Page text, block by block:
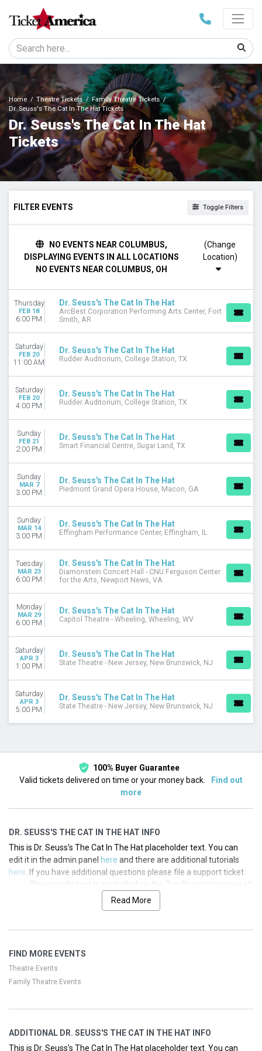
Home Theatre Tickets
Family Theatre Tickets
Dr. Seuss's The Cat In The Hat Tickets
Dr. Seuss's The Cat In The Hat
Tickets
FILTER EVENTS Toggle Filters
Night
Monday
Tuesday
Thursday
Saturday
VENUES
ArcBest Corporation Performing Arts Center
Capitol Theatre - Wheeling
Diamonstein Concert Hall - CNU Ferguson Center for the Arts
more
February
March
April
DATES
Today
This weekend
Choose dates
NO EVENTS NEAR COLUMBUS,
DISPLAYING EVENTS IN ALL LOCATIONS
NO EVENTS NEAR COLUMBUS, OH
(Change
Thursday
FEB 18
6:00 PM
Dr. Seuss's The Cat In The Hat
ArcBest Corporation Performing Arts Center, Fort
Smith, AR
Saturday
FEB 20
11:00 AM
Dr. Seuss's The Cat In The Hat
Rudder Auditorium, College Station, TX
Saturday
FEB 20
4:00 PM
Dr. Seuss's The Cat In The Hat
Rudder Auditorium, College Station, TX
Sunday
FEB 21
2:00 PM
Dr. Seuss's The Cat In The Hat
Smart Financial Centre, Sugar Land, TX
Sunday
MAR 7
3:00 PM
Dr. Seuss's The Cat In The Hat
Piedmont Grand Opera House, Macon, GA
Sunday
MAR 14
3:00 PM
Dr. Seuss's The Cat In The Hat
Effingham Performance Center, Effingham, IL
Tuesday
MAR 23
6:00 PM
Dr. Seuss's The Cat In The Hat
Diamonstein Concert Hall - CNU Ferguson Center
for the Arts, Newport News, VA
Monday
MAR 29
6:00 PM
Dr. Seuss's The Cat In The Hat
Capitol Theatre - Wheeling, Wheeling, WV
Saturday
APR 3
1:00 PM
Dr. Seuss's The Cat In The Hat
State Theatre - New Jersey, New Brunswick, NJ
Saturday
APR 3
5:00 PM
Dr. Seuss's The Cat In The Hat
State Theatre - New Jersey, New Brunswick, NJ
100% Buyer Guarantee
Valid tickets delivered on time or your money back.
Find out
more
DR. SEUSS'S THE CAT IN THE HAT INFO
This is Dr. Seuss's The Cat In The Hat placeholder text. You can
edit it in the admin panel here and there are additional tutorials
here . If you have additional questions please file a support ticket
. This specific text is controlled via the Top Description area of
section of your admin panel.
edit it in the admin panelhereand there are additional tutorials
here. This specific text is controlled via the Top Description area of
theEdit Performers
This is Dr. Seuss's The Cat In The Hat placeholder text. You can
theEdit Performerssection of your admin panel.
Read More
FIND MORE EVENTS
Theatre Events
Family Theatre Events
ADDITIONAL DR. SEUSS'S THE CAT IN THE HAT INFO
This is Dr. Seuss's The Cat In The Hat placeholder text. You can